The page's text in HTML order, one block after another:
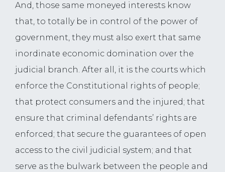
And, those same moneyed interests know
that, to totally be in control of the power of
government, they must also exert that same
inordinate economic domination over the
judicial branch. After all, it is the courts which
enforce the Constitutional rights of people;
that protect consumers and the injured; that
ensure that criminal defendants’ rights are
enforced; that secure the guarantees of open
access to the civil judicial system; and that
serve as the bulwark between the people and